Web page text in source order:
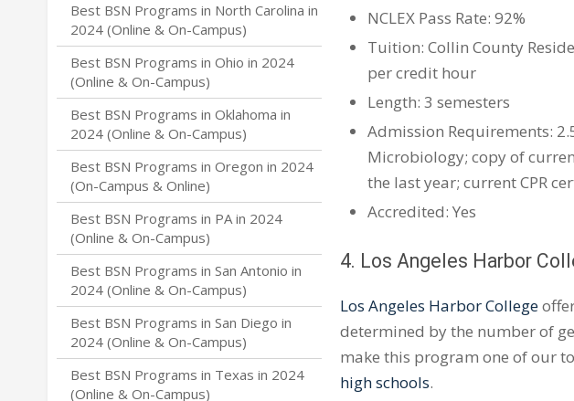
NCLEX Pass Rate: 92%
Tuition: Collin County
per credit hour
Length: 3 semesters
Admission Requirements:
Microbiology; copy of
the last year; current CPR
Accredited: Yes
4. Los Angeles Harbor
Los Angeles Harbor College
determined by the number of
make this program one of our
high schools.
Best BSN Programs in North Carolina in
2024 (Online & On-Campus)
Best BSN Programs in Ohio in 2024
(Online & On-Campus)
Best BSN Programs in Oklahoma in
2024 (Online & On-Campus)
Best BSN Programs in Oregon in 2024
(On-Campus & Online)
Best BSN Programs in PA in 2024
(Online & On-Campus)
Best BSN Programs in San Antonio in
2024 (Online & On-Campus)
Best BSN Programs in San Diego in
2024 (Online & On-Campus)
Best BSN Programs in Texas in 2024
(Online & On-Campus)